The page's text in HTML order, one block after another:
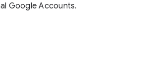
Google Accounts.